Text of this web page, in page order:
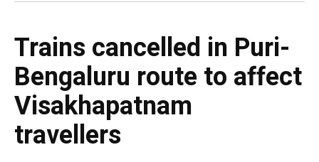
Trains cancelled in Puri-
Bengaluru route to affect
Visakhapatnam
travellers